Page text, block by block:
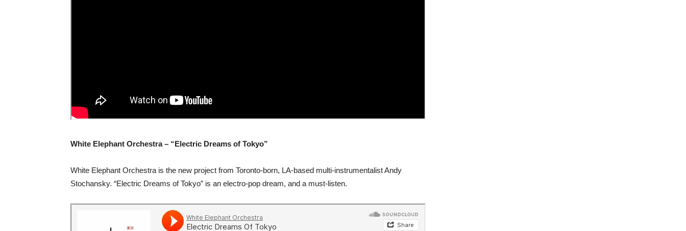
White Elephant Orchestra – “Electric Dreams of Tokyo”
White Elephant Orchestra is the new project from Toronto-born, LA-based multi-instrumentalist Andy
Stochansky. “Electric Dreams of Tokyo” is an electro-pop dream, and a must-listen.